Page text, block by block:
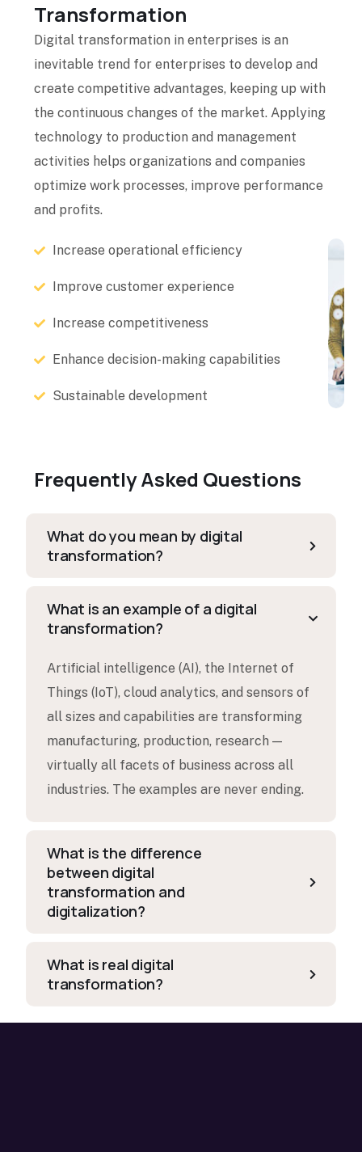
Transformation
Digital transformation in enterprises is an
inevitable trend for enterprises to develop and
create competitive advantages, keeping up with
the continuous changes of the market. Applying
technology to production and management
activities helps organizations and companies
optimize work processes, improve performance
and profits.
Increase operational efficiency
Improve customer experience
Increase competitiveness
Enhance decision-making capabilities
Sustainable development
Frequently Asked Questions
What do you mean by digital
transformation?
What is an example of a digital
transformation?
Artificial intelligence (AI), the Internet of
Things (IoT), cloud analytics, and sensors of
all sizes and capabilities are transforming
manufacturing, production, research —
virtually all facets of business across all
industries. The examples are never ending.
What is the difference
between digital
transformation and
digitalization?
What is real digital
transformation?